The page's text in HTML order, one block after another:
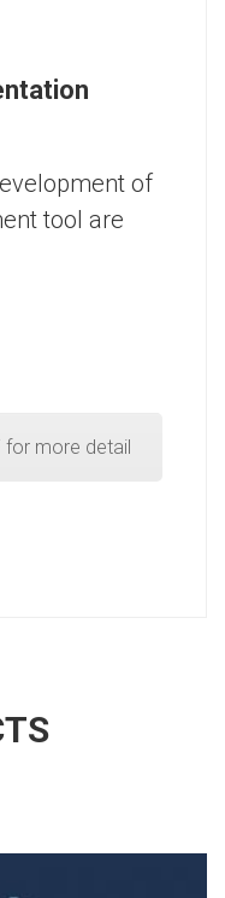
of
tool are
for more detail